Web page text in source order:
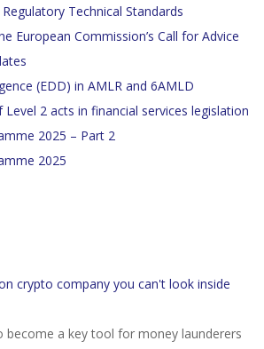
Technical Standards
European Commission’s Call for Advice
(EDD) in AMLR and 6AMLD
2 acts in financial services legislation
2025 – Part 2
2025
crypto company you can't look inside
become a key tool for money launderers